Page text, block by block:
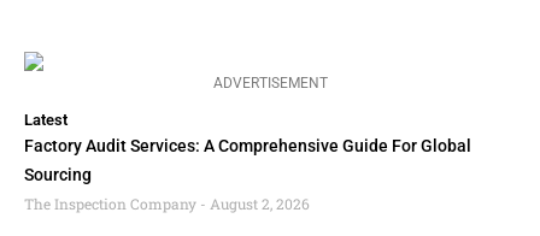
ADVERTISEMENT
Latest
Factory Audit Services: A Comprehensive Guide For Global
Sourcing
The Inspection Company
August 2, 2026